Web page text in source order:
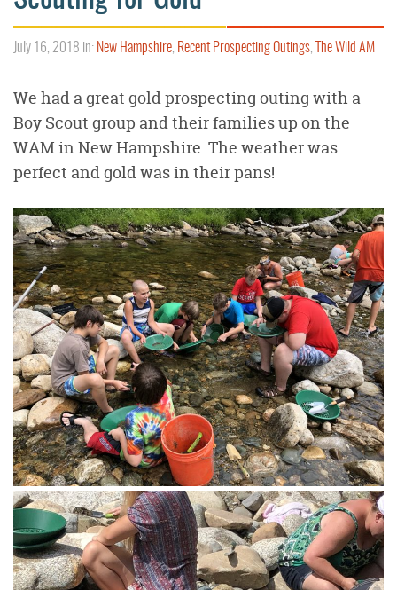
July 16, 2018 in: New Hampshire Recent Prospecting Outings The Wild AM
We had a great gold prospecting outing with a
Boy Scout group and their families up on the
WAM in New Hampshire. The weather was
perfect and gold was in their pans!